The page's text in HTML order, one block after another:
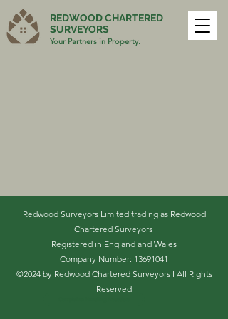
Your Partners in Property.
REDWOOD CHARTERED
SURVEYORS
Redwood Surveyors Limited trading as Redwood
Chartered Surveyors
Registered in England and Wales
Company Number: 13691041
©2024 by Redwood Chartered Surveyors I All Rights
Reserved